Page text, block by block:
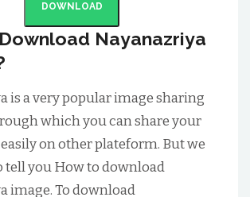
DOWNLOAD
Nayanazriya
is a very popular image sharing
which you can share your
on other plateform. But we
tell you How to download
image. To download